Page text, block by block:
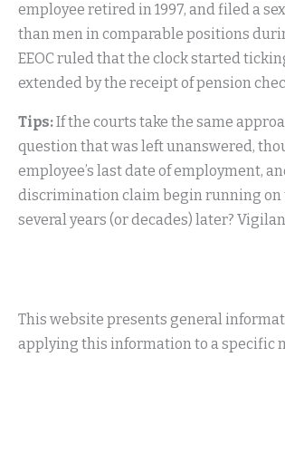
employee retired in 1997, and filed a
than men in comparable positions
EEOC ruled that the clock started
extended by the receipt of pension
Tips:If the courts take the same
question that was left unanswered,
employee’s last date of employment,
discrimination claim begin running on
several years (or decades) later?
This website presents general
applying this information to a specific